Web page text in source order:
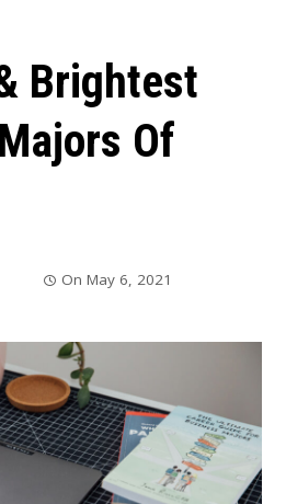
Brightest
Of
OnMay 6, 2021